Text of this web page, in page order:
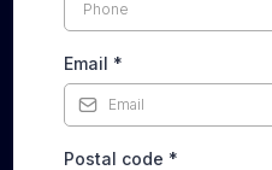
Email *
Postal code *